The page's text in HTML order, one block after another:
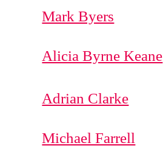
Mark Byers
Alicia Byrne Keane
Adrian Clarke
Michael Farrell